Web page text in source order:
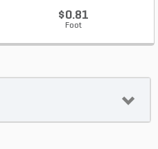
$0.81
Foot